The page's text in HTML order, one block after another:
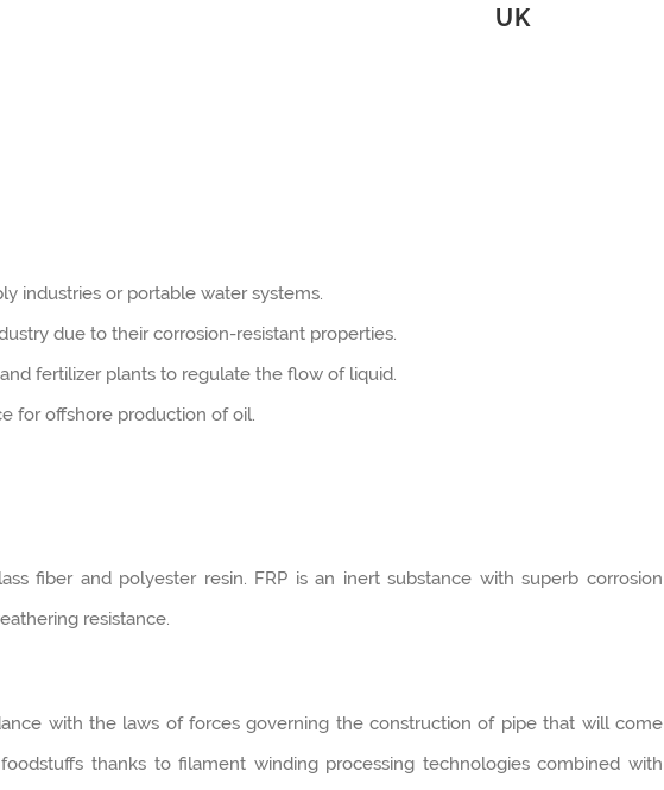
UK
industries or portable water systems.
due to their corrosion-resistant properties.
fertilizer plants to regulate the flow of liquid.
for offshore production of oil.
fiber and polyester resin. FRP is an inert substance with superb corrosion
resistance.
with the laws of forces governing the construction of pipe that will come
thanks to filament winding processing technologies combined with